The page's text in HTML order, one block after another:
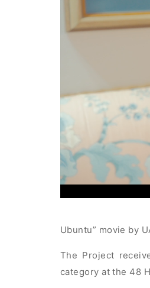
Ubuntu” movie by
The Project
category at the 48